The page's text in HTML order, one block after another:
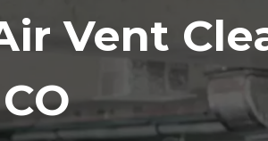
Vent